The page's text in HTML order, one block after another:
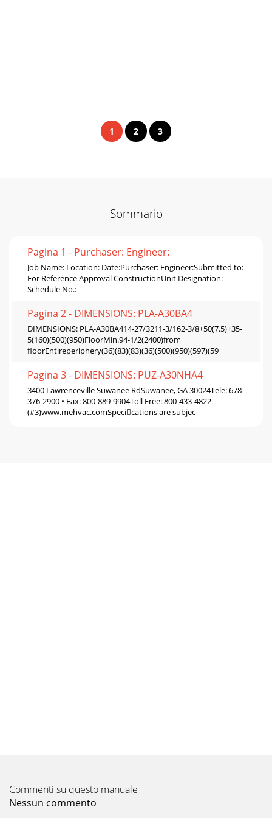
1 2 3
Sommario
Pagina 1 - Purchaser: Engineer:
Job Name: Location: Date:Purchaser: Engineer:Submitted to:
For Reference Approval ConstructionUnit Designation:
Schedule No.:
Pagina 2 - DIMENSIONS: PLA-A30BA4
DIMENSIONS: PLA-A30BA414-27/3211-3/162-3/8+50(7.5)+35-
5(160)(500)(950)FloorMin.94-1/2(2400)from
floorEntireperiphery(36)(83)(83)(36)(500)(950)(597)(59
Pagina 3 - DIMENSIONS: PUZ-A30NHA4
3400 Lawrenceville Suwanee RdSuwanee, GA 30024Tele: 678-
376-2900 • Fax: 800-889-9904Toll Free: 800-433-4822
(#3)www.mehvac.comSpecications are subjec
Commenti su questo manuale
Nessun commento